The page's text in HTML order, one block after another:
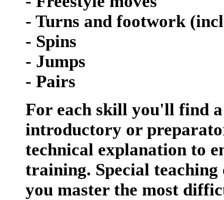
- Turns and footwork
- Spins
- Jumps
- Pairs
For each skill you'll find
introductory or
technical explanation to
training. Special teaching
you master the most